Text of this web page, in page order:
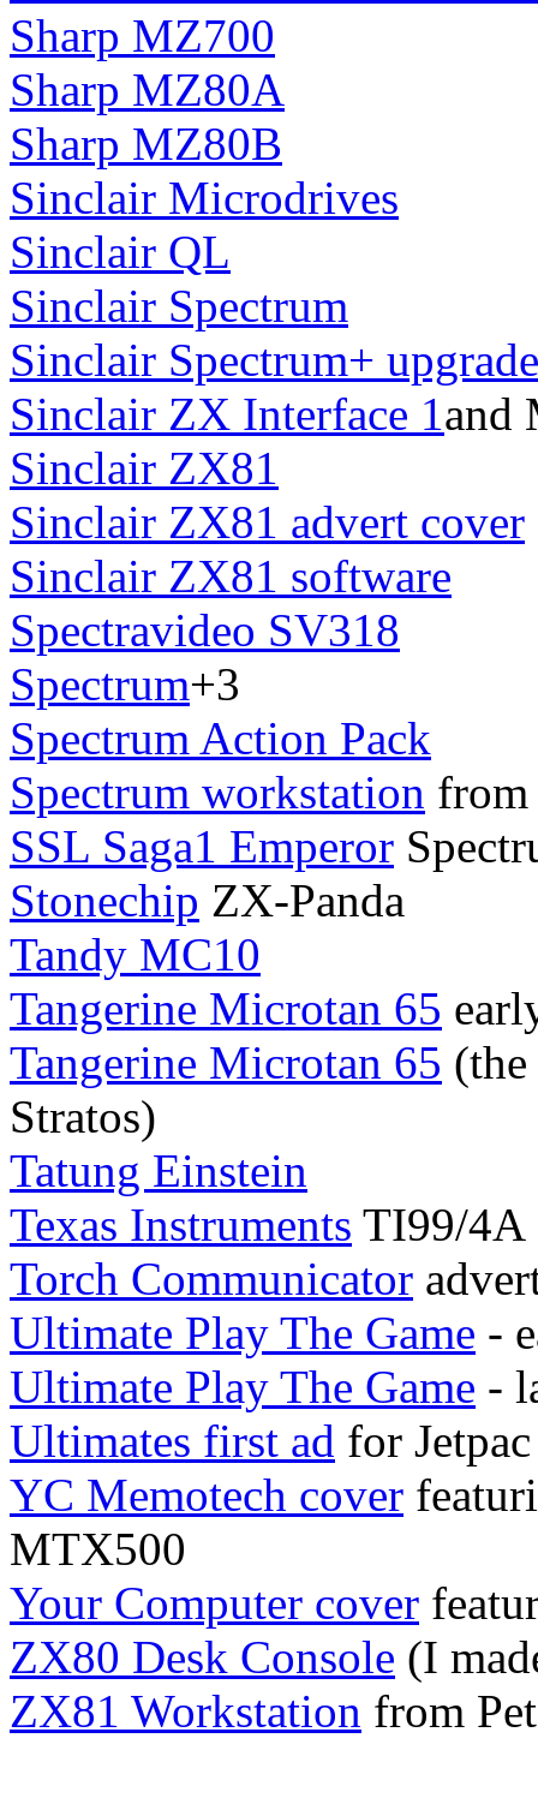
Sharp MZ700
Sharp MZ80A
Sharp MZ80B
Sinclair Microdrives
Sinclair QL
Sinclair Spectrum
Sinclair Spectrum+ upgrade
Sinclair ZX Interface 1and
Sinclair ZX81
Sinclair ZX81 advert cover
Sinclair ZX81 software
Spectravideo SV318
Spectrum+3
Spectrum Action Pack
Spectrum workstation from
SSL Saga1 Emperor
Stonechip ZX-Panda
Tandy MC10
Tangerine Microtan 65
Tangerine Microtan 65
Stratos)
Tatung Einstein
Texas Instruments TI99/4A
Torch Communicator
Ultimate Play The Game -
Ultimate Play The Game -
Ultimates first ad for
YC Memotech cover
MTX500
Your Computer cover
ZX80 Desk Console (I
ZX81 Workstation from